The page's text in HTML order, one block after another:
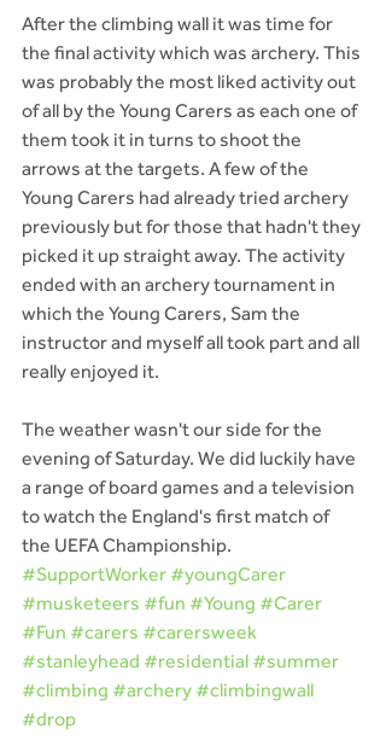
After the climbing wall it was time for
the final activity which was archery. This
was probably the most liked activity out
of all by the Young Carers as each one of
them took it in turns to shoot the
arrows at the targets. A few of the
Young Carers had already tried archery
previously but for those that hadn't they
picked it up straight away. The activity
ended with an archery tournament in
which the Young Carers, Sam the
instructor and myself all took part and all
really enjoyed it.
The weather wasn't our side for the
evening of Saturday. We did luckily have
a range of board games and a television
to watch the England's first match of
the UEFA Championship.
#SupportWorker #youngCarer
#musketeers #fun #Young #Carer
#Fun #carers #carersweek
#stanleyhead #residential #summer
#climbing #archery #climbingwall
#drop